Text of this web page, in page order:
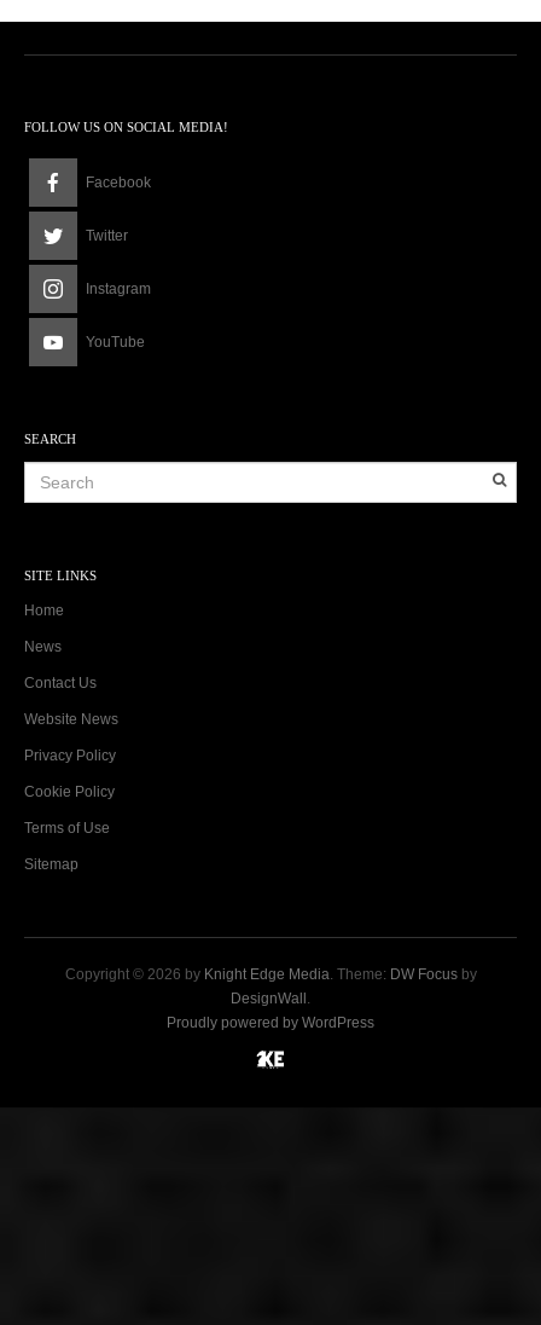
FOLLOW US ON SOCIAL MEDIA!
Facebook
Twitter
Instagram
YouTube
SEARCH
SITE LINKS
Home
News
Contact Us
Website News
Privacy Policy
Cookie Policy
Terms of Use
Sitemap
Copyright © 2026 by Knight Edge Media . Theme: DW Focusby
DesignWall
Proudly powered by WordPress